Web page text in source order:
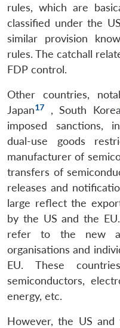
rules, which are
classified under the
similar provision
rules. The catchall
FDP control.
Other countries,
Japan17 , South Korea
imposed sanctions,
dual-use goods
manufacturer of
transfers of
releases and
large reflect the
by the US and the
refer to the new
organisations and
EU. These
semiconductors,
energy, etc.
However, the US and